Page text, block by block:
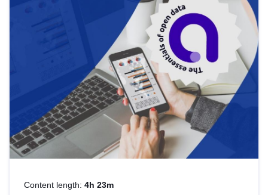
Content length: 4h 23m